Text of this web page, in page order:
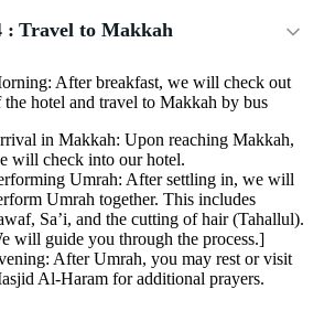
: Travel to Makkah
After breakfast, we will check out
the hotel and travel to Makkah by bus
in Makkah: Upon reaching Makkah,
will check into our hotel.
Umrah: After settling in, we will
Umrah together. This includes
Sa’i, and the cutting of hair (Tahallul).
will guide you through the process.]
After Umrah, you may rest or visit
Al-Haram for additional prayers.